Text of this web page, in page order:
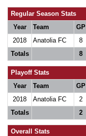
Regular Season Stats
Year
Team GP
2018
Anatolia FC 8
Totals
8
Playoff Stats
Year
Team GP
2018
Anatolia FC 2
Totals
2
Overall Stats